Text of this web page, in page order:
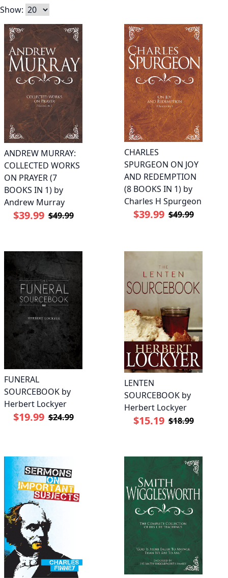
Show:
ANDREW MURRAY:
COLLECTED WORKS
ON PRAYER (7
BOOKS IN 1) by
Andrew Murray
$39.99 $49.99
CHARLES
SPURGEON ON JOY
AND REDEMPTION
(8 BOOKS IN 1) by
Charles H Spurgeon
$39.99 $49.99
FUNERAL
SOURCEBOOK by
Herbert Lockyer
$19.99 $24.99
LENTEN
SOURCEBOOK by
Herbert Lockyer
$15.19 $18.99